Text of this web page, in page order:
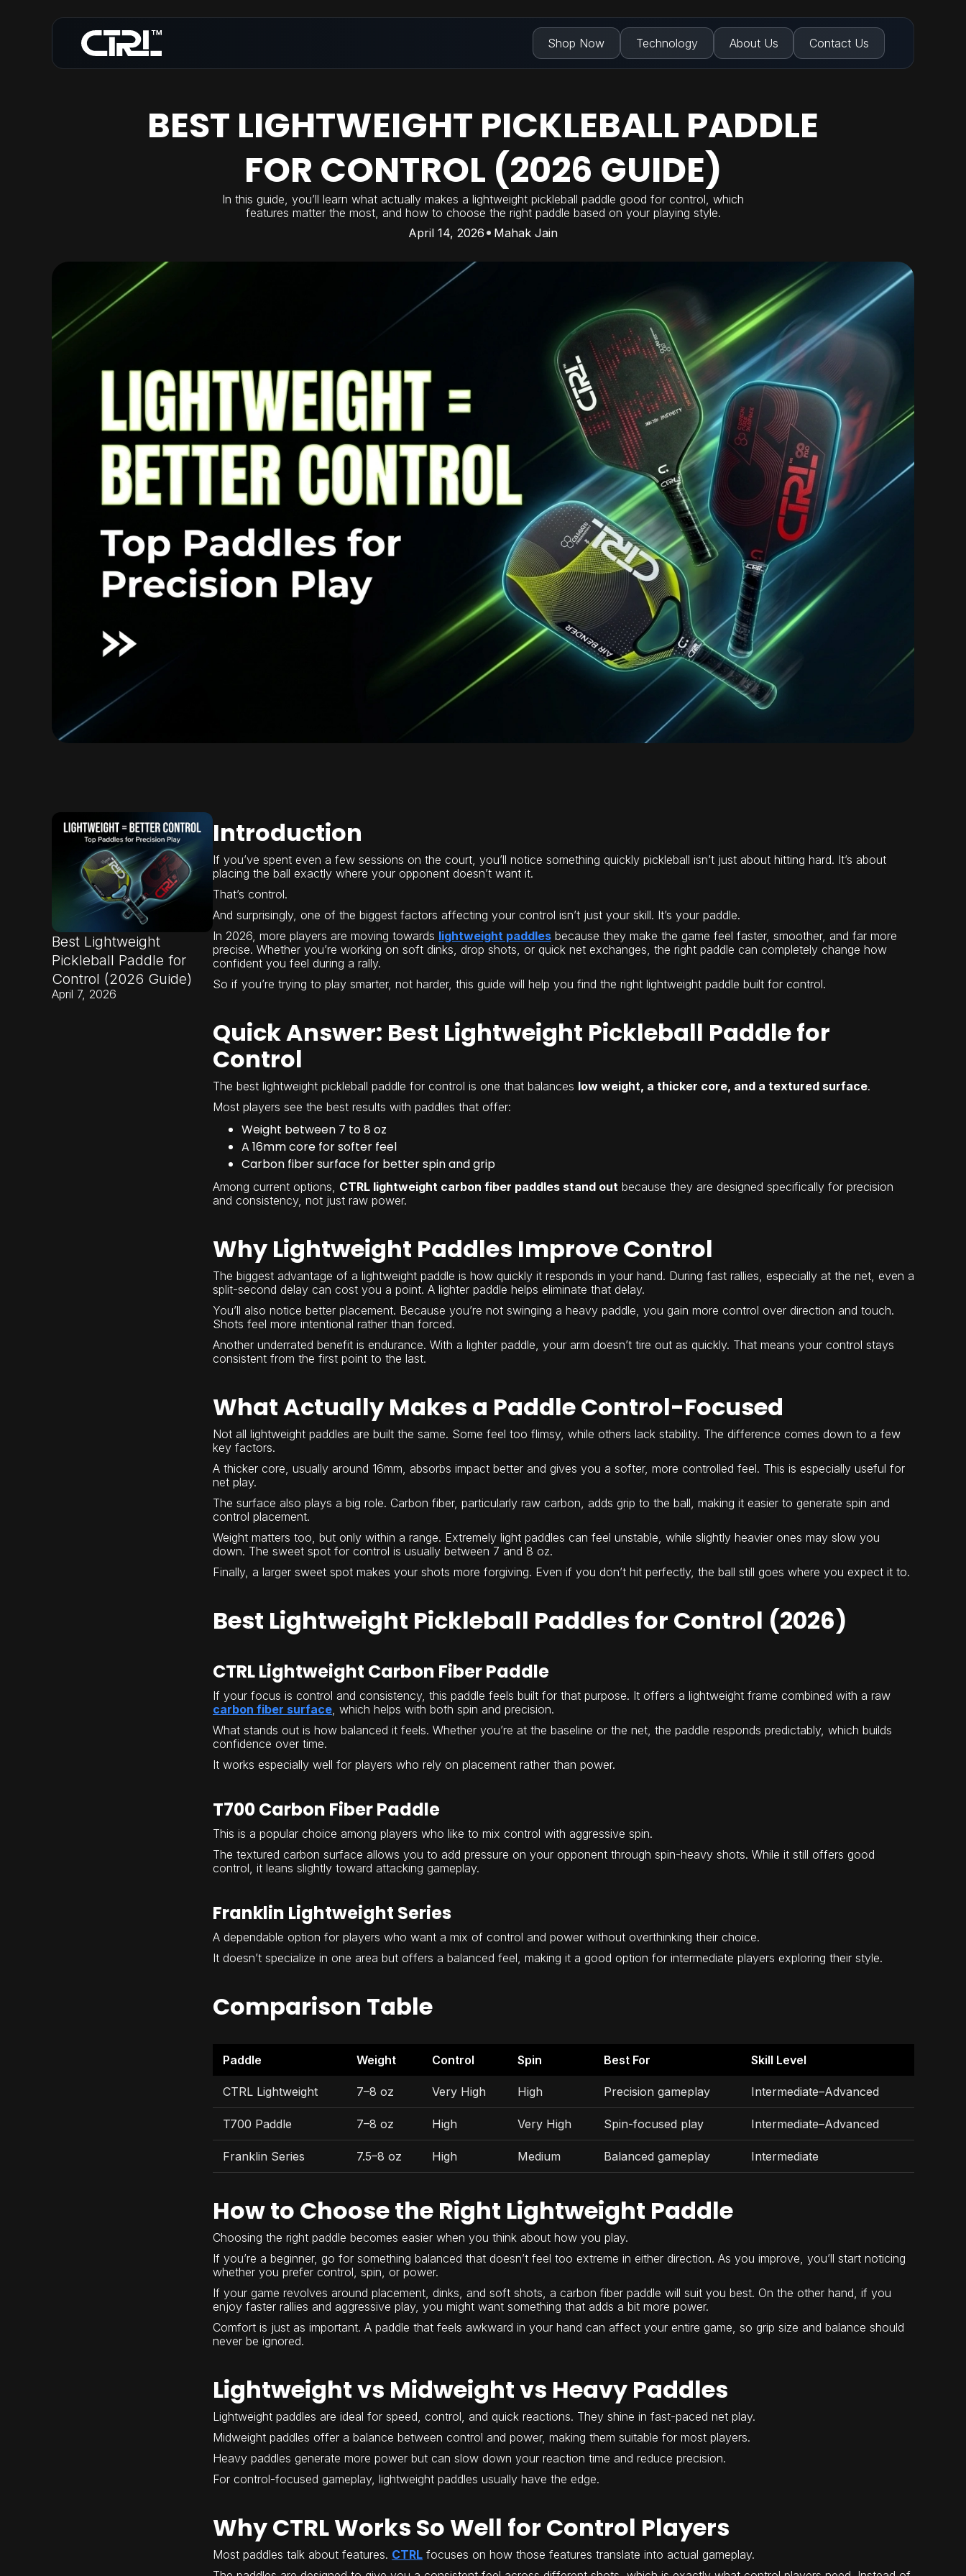
Shop Now Technology About Us Contact Us
BEST LIGHTWEIGHT PICKLEBALL PADDLE
FOR CONTROL (2026 GUIDE)
In this guide, you’ll learn what actually makes a lightweight pickleball paddle good for control, which
features matter the most, and how to choose the right paddle based on your playing style.
April 14, 2026
Mahak Jain
Best Lightweight
Pickleball Paddle for
Control (2026 Guide)
April 7, 2026
Introduction
If you’ve spent even a few sessions on the court, you’ll notice something quickly pickleball isn’t just about hitting hard. It’s about
placing the ball exactly where your opponent doesn’t want it.
That’s control.
And surprisingly, one of the biggest factors affecting your control isn’t just your skill. It’s your paddle.
In 2026, more players are moving towards lightweight paddles because they make the game feel faster, smoother, and far more
precise. Whether you’re working on soft dinks, drop shots, or quick net exchanges, the right paddle can completely change how
confident you feel during a rally.
So if you’re trying to play smarter, not harder, this guide will help you find the right lightweight paddle built for control.
Quick Answer: Best Lightweight Pickleball Paddle for
Control
The best lightweight pickleball paddle for control is one that balances low weight, a thicker core, and a textured surface.
Most players see the best results with paddles that offer:
Weight between 7 to 8 oz
A 16mm core for softer feel
Carbon fiber surface for better spin and grip
Among current options, CTRL lightweight carbon fiber paddles stand out because they are designed specifically for precision
and consistency, not just raw power.
Why Lightweight Paddles Improve Control
The biggest advantage of a lightweight paddle is how quickly it responds in your hand. During fast rallies, especially at the net, even a
split-second delay can cost you a point. A lighter paddle helps eliminate that delay.
You’ll also notice better placement. Because you’re not swinging a heavy paddle, you gain more control over direction and touch.
Shots feel more intentional rather than forced.
Another underrated benefit is endurance. With a lighter paddle, your arm doesn’t tire out as quickly. That means your control stays
consistent from the first point to the last.
What Actually Makes a Paddle Control-Focused
Not all lightweight paddles are built the same. Some feel too flimsy, while others lack stability. The difference comes down to a few
key factors.
A thicker core, usually around 16mm, absorbs impact better and gives you a softer, more controlled feel. This is especially useful for
net play.
The surface also plays a big role. Carbon fiber, particularly raw carbon, adds grip to the ball, making it easier to generate spin and
control placement.
Weight matters too, but only within a range. Extremely light paddles can feel unstable, while slightly heavier ones may slow you
down. The sweet spot for control is usually between 7 and 8 oz.
Finally, a larger sweet spot makes your shots more forgiving. Even if you don’t hit perfectly, the ball still goes where you expect it to.
Best Lightweight Pickleball Paddles for Control (2026)
CTRL Lightweight Carbon Fiber Paddle
If your focus is control and consistency, this paddle feels built for that purpose. It offers a lightweight frame combined with a raw
carbon fiber surface , which helps with both spin and precision.
What stands out is how balanced it feels. Whether you’re at the baseline or the net, the paddle responds predictably, which builds
confidence over time.
It works especially well for players who rely on placement rather than power.
T700 Carbon Fiber Paddle
This is a popular choice among players who like to mix control with aggressive spin.
The textured carbon surface allows you to add pressure on your opponent through spin-heavy shots. While it still offers good
control, it leans slightly toward attacking gameplay.
Franklin Lightweight Series
A dependable option for players who want a mix of control and power without overthinking their choice.
It doesn’t specialize in one area but offers a balanced feel, making it a good option for intermediate players exploring their style.
Comparison Table
Paddle Weight Control Spin Best For Skill Level
CTRL Lightweight 7–8 oz Very High High Precision gameplay Intermediate–Advanced
T700 Paddle 7–8 oz High Very High Spin-focused play Intermediate–Advanced
Franklin Series 7.5–8 oz High Medium Balanced gameplay Intermediate
How to Choose the Right Lightweight Paddle
Choosing the right paddle becomes easier when you think about how you play.
If you’re a beginner, go for something balanced that doesn’t feel too extreme in either direction. As you improve, you’ll start noticing
whether you prefer control, spin, or power.
If your game revolves around placement, dinks, and soft shots, a carbon fiber paddle will suit you best. On the other hand, if you
enjoy faster rallies and aggressive play, you might want something that adds a bit more power.
Comfort is just as important. A paddle that feels awkward in your hand can affect your entire game, so grip size and balance should
never be ignored.
Lightweight vs Midweight vs Heavy Paddles
Lightweight paddles are ideal for speed, control, and quick reactions. They shine in fast-paced net play.
Midweight paddles offer a balance between control and power, making them suitable for most players.
Heavy paddles generate more power but can slow down your reaction time and reduce precision.
For control-focused gameplay, lightweight paddles usually have the edge.
Why CTRL Works So Well for Control Players
Most paddles talk about features. CTRL focuses on how those features translate into actual gameplay.